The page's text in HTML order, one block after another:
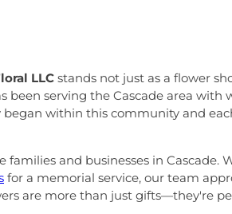
LLC stands not just as a flower
been serving the Cascade area
within this community and
and businesses in
for a memorial service, our team
are more than just gifts—they're